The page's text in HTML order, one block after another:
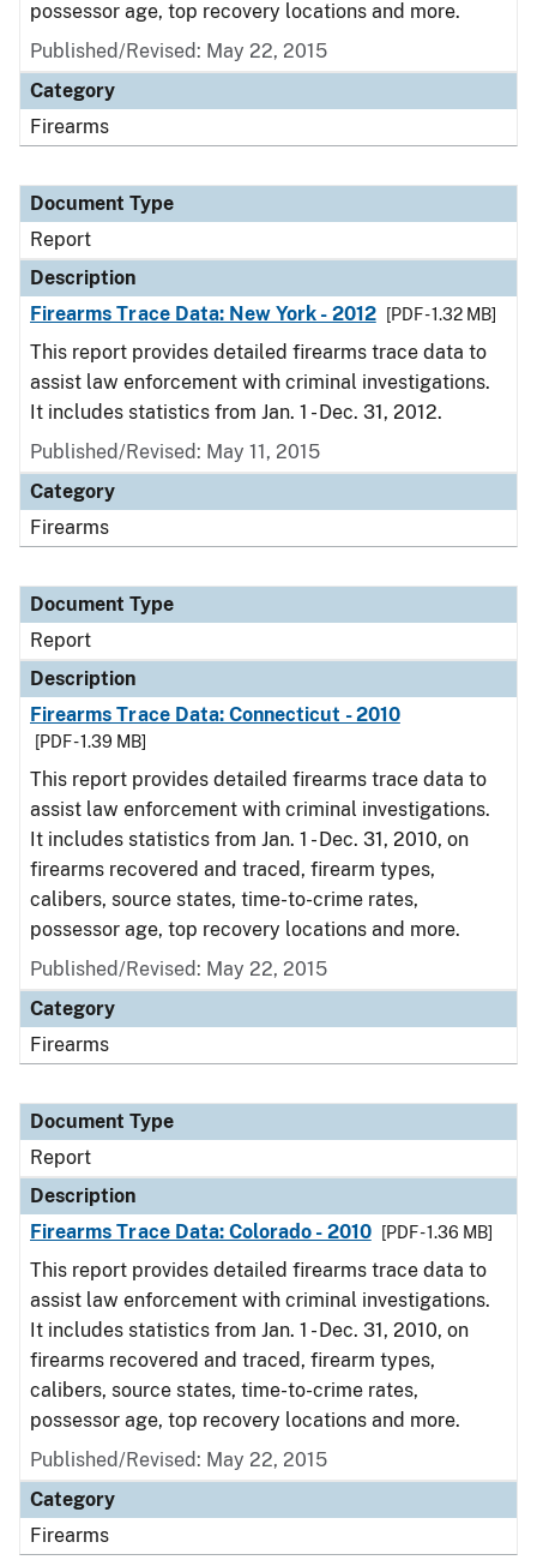
possessor age, top recovery locations and more.
Published/Revised: May 22, 2015
Category
Firearms
Document Type
Report
Description
Firearms Trace Data: New York - 2012
[PDF - 1.32 MB]
This report provides detailed firearms trace data to
assist law enforcement with criminal investigations.
It includes statistics from Jan. 1 - Dec. 31, 2012.
Published/Revised: May 11, 2015
Category
Firearms
Document Type
Report
Description
Firearms Trace Data: Connecticut - 2010
[PDF - 1.39 MB]
This report provides detailed firearms trace data to
assist law enforcement with criminal investigations.
It includes statistics from Jan. 1 - Dec. 31, 2010, on
firearms recovered and traced, firearm types,
calibers, source states, time-to-crime rates,
possessor age, top recovery locations and more.
Published/Revised: May 22, 2015
Category
Firearms
Document Type
Report
Description
Firearms Trace Data: Colorado - 2010
[PDF - 1.36 MB]
This report provides detailed firearms trace data to
assist law enforcement with criminal investigations.
It includes statistics from Jan. 1 - Dec. 31, 2010, on
firearms recovered and traced, firearm types,
calibers, source states, time-to-crime rates,
possessor age, top recovery locations and more.
Published/Revised: May 22, 2015
Category
Firearms